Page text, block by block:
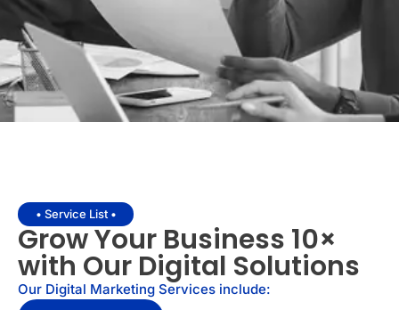
• Service List •
Grow Your Business 10×
with Our Digital Solutions
Our Digital Marketing Services include: